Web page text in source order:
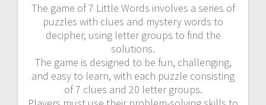
The game of 7 Little Words involves a series of
puzzles with clues and mystery words to
decipher, using letter groups to find the
solutions.
The game is designed to be fun, challenging,
and easy to learn, with each puzzle consisting
of 7 clues and 20 letter groups.